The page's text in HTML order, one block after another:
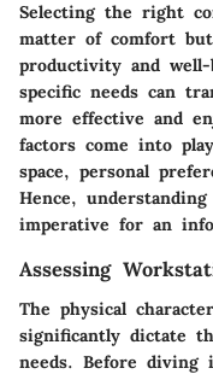
Selecting the right
matter of comfort
productivity and
specific needs can
more effective and
factors come into
space, personal
Hence,
imperative for an
Assessing
The physical
significantly dictate
needs. Before